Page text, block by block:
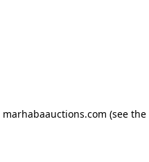
marhabaauctions.com (see the